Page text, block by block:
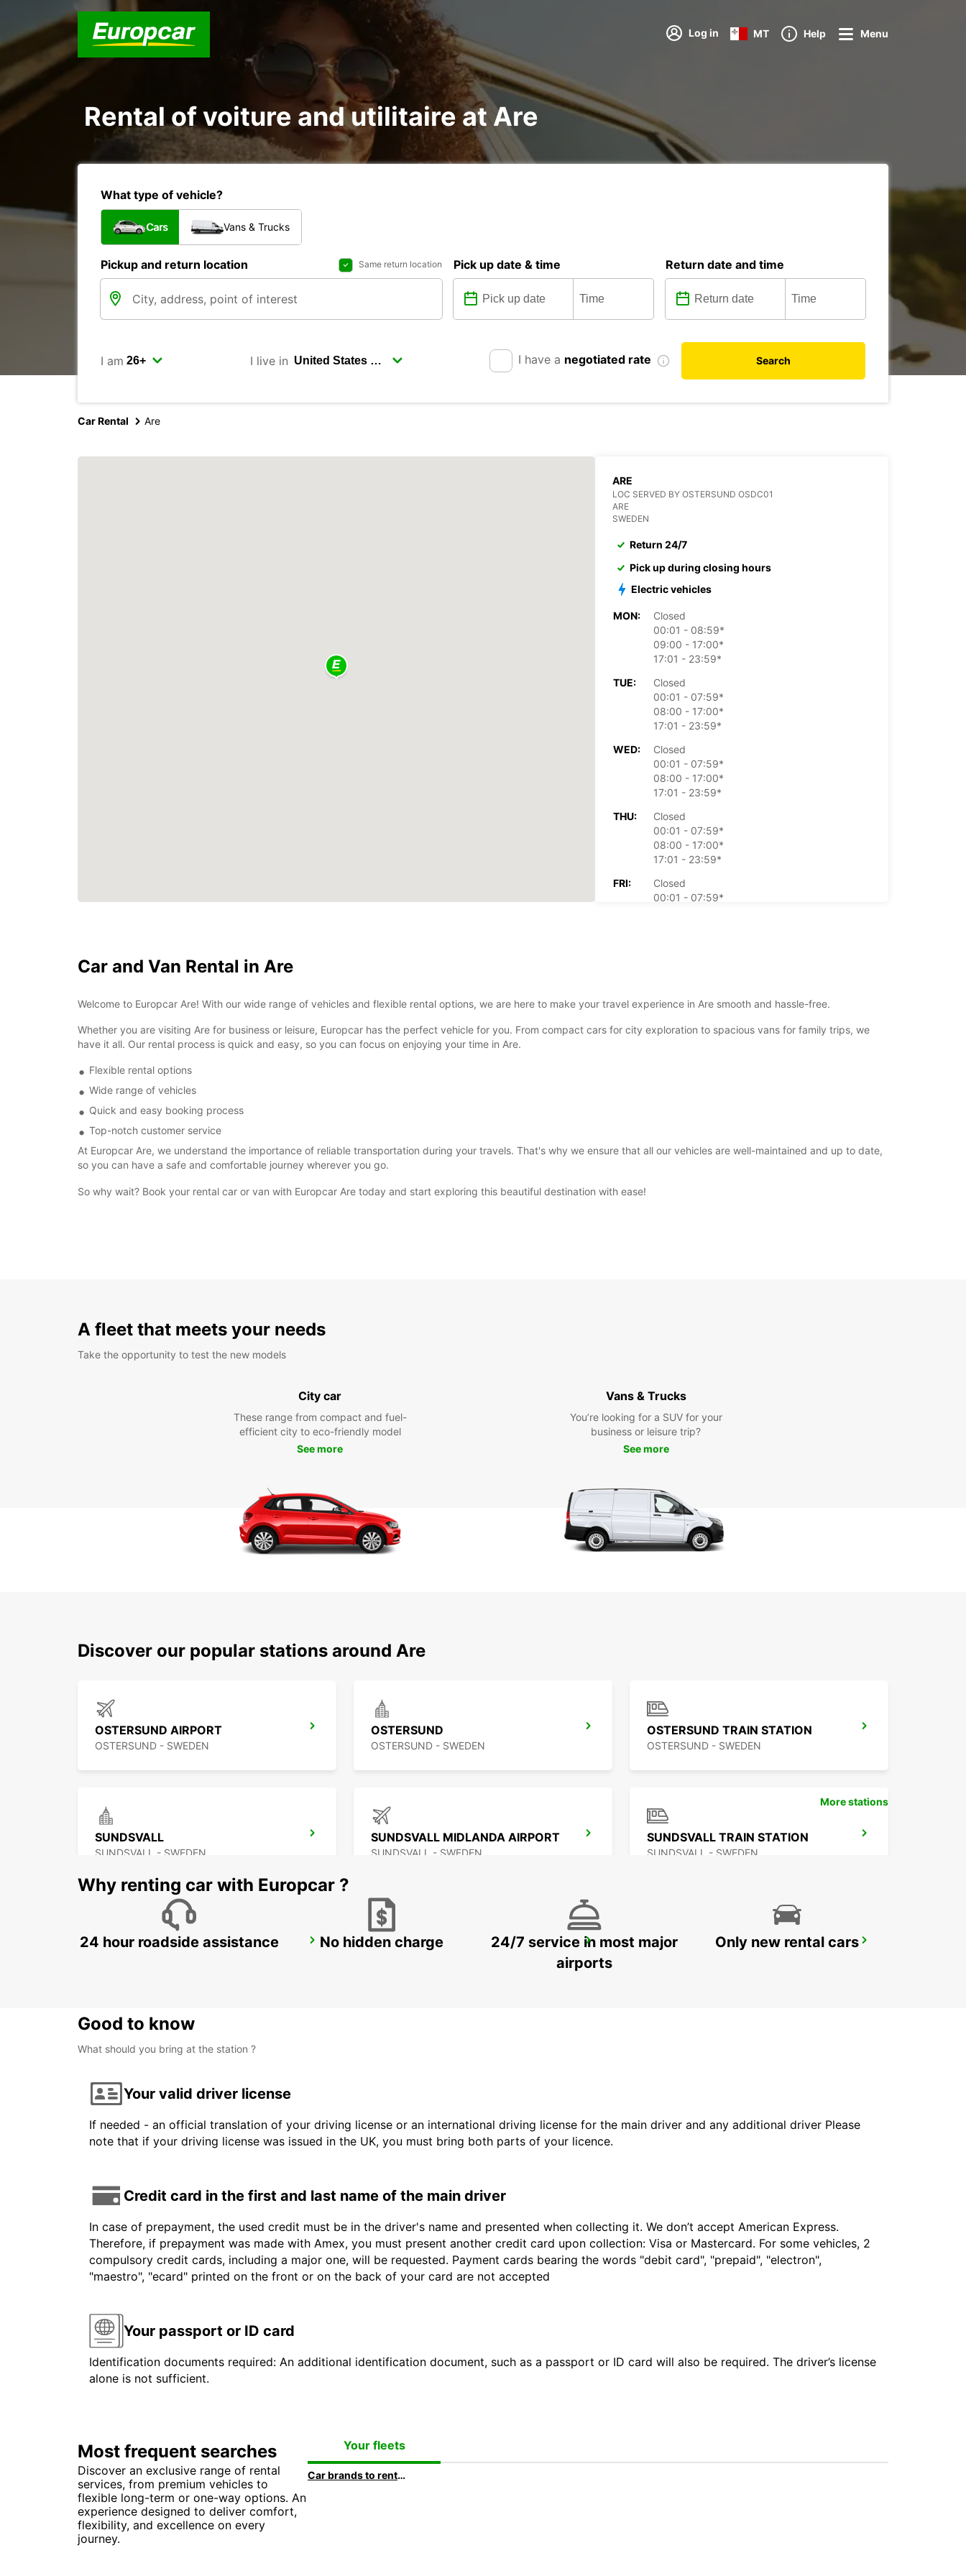
Log in MT Help Menu
Rental of voiture and utilitaire at Are
What type of vehicle?
Cars Vans & Trucks
Pickup and return location Same return location Pick up date & time Return date and time
I am I live in I have a negotiated rate Search
Car Rental Are
ARE
LOC SERVED BY OSTERSUND OSDC01
ARE
SWEDEN
Return 24/7
Pick up during closing hours
Electric vehicles
MON:
Closed
00:01 - 08:59*
09:00 - 17:00*
17:01 - 23:59*
TUE:
Closed
00:01 - 07:59*
08:00 - 17:00*
17:01 - 23:59*
WED:
Closed
00:01 - 07:59*
08:00 - 17:00*
17:01 - 23:59*
THU:
Closed
00:01 - 07:59*
08:00 - 17:00*
17:01 - 23:59*
FRI:
Closed
00:01 - 07:59*
00:01 - 23:59*
*With extra charges
These opening hours may vary due to public holidays.
Car and Van Rental in Are
Welcome to Europcar Are! With our wide range of vehicles and flexible rental options, we are here to make your travel experience in Are smooth and hassle-free.
Whether you are visiting Are for business or leisure, Europcar has the perfect vehicle for you. From compact cars for city exploration to spacious vans for family trips, we
have it all. Our rental process is quick and easy, so you can focus on enjoying your time in Are.
Flexible rental options
Wide range of vehicles
Quick and easy booking process
Top-notch customer service
At Europcar Are, we understand the importance of reliable transportation during your travels. That's why we ensure that all our vehicles are well-maintained and up to date,
so you can have a safe and comfortable journey wherever you go.
So why wait? Book your rental car or van with Europcar Are today and start exploring this beautiful destination with ease!
A fleet that meets your needs
Take the opportunity to test the new models
City car
These range from compact and fuel-
efficient city to eco-friendly model
See more
Vans & Trucks
You’re looking for a SUV for your
business or leisure trip?
See more
Discover our popular stations around Are
OSTERSUND AIRPORT
OSTERSUND - SWEDEN
OSTERSUND
OSTERSUND - SWEDEN
OSTERSUND TRAIN STATION
OSTERSUND - SWEDEN
SUNDSVALL
SUNDSVALL - SWEDEN
SUNDSVALL MIDLANDA AIRPORT
SUNDSVALL - SWEDEN
SUNDSVALL TRAIN STATION
SUNDSVALL - SWEDEN
SALEN SCANDINAVIAN MOUNTAIN MORA TRAINSTATION
More stations
Why renting car with Europcar ?
24 hour roadside assistance No hidden charge
24/7 service in most major
airports
Only new rental cars
Good to know
What should you bring at the station ?
Your valid driver license
If needed - an official translation of your driving license or an international driving license for the main driver and any additional driver Please
note that if your driving license was issued in the UK, you must bring both parts of your licence.
Credit card in the first and last name of the main driver
In case of prepayment, the used credit must be in the driver's name and presented when collecting it. We don’t accept American Express.
Therefore, if prepayment was made with Amex, you must present another credit card upon collection: Visa or Mastercard. For some vehicles, 2
compulsory credit cards, including a major one, will be requested. Payment cards bearing the words "debit card", "prepaid", "electron",
"maestro", "ecard" printed on the front or on the back of your card are not accepted
Your passport or ID card
Identification documents required: An additional identification document, such as a passport or ID card will also be required. The driver’s license
alone is not sufficient.
Most frequent searches
Discover an exclusive range of rental
services, from premium vehicles to
flexible long-term or one-way options. An
experience designed to deliver comfort,
flexibility, and excellence on every
journey.
Your fleets
Car brands to rent at Europcar